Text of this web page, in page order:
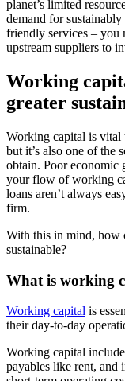
planet’s limited
demand for
friendly services – you
upstream suppliers to
Working
greater
Working capital is vital
but it’s also one of the
obtain. Poor economic
your flow of working
loans aren’t always
firm.
With this in mind, how
sustainable?
What is working
Working capital is
their day-to-day
Working capital
payables like rent, and